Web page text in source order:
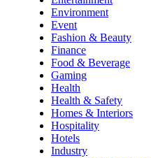
Environment
Event
Fashion & Beauty
Finance
Food & Beverage
Gaming
Health
Health & Safety
Homes & Interiors
Hospitality
Hotels
Industry